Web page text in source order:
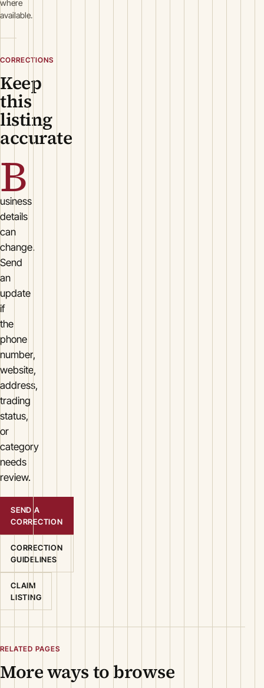
where
available.
CORRECTIONS
Keep
this
listing
accurate
B
usiness
details
can
change.
Send
an
update
if
the
phone
number,
website,
address,
trading
status,
or
category
needs
review.
SEND A
CORRECTION
CORRECTION
GUIDELINES
CLAIM
LISTING
RELATED PAGES
More ways to browse